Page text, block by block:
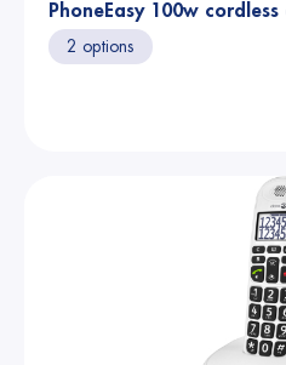
PhoneEasy 100w
2 options